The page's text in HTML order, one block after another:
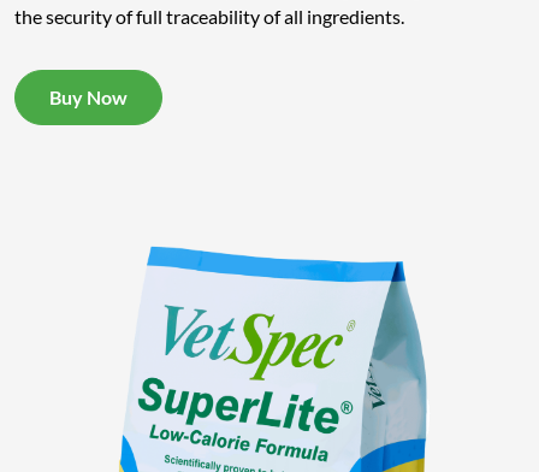
the security of full traceability of all ingredients.
Buy Now